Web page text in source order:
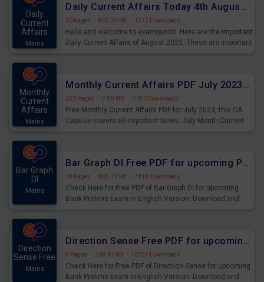
Daily
Current
Affairs
Mains
Daily Current Affairs Today 4th August 2023 PDF Download
20 Pages · 807.29 KB · 1272 Downloads
Hello and welcome to exampundit. Here are the important
Daily Current Affairs of August 2023. These are important
Monthly
Current
Affairs
Mains
Monthly Current Affairs PDF July 2023 - PDF Download
253 Pages · 2.88 MB · 7010 Downloads
Free Monthly Current Affairs PDF for July 2023, this CA
Capsule covers all-important News. July Month Current
Bar Graph
DI
Mains
Bar Graph DI Free PDF for upcoming Prelims Exams
18 Pages · 865.71 KB · 7818 Downloads
Check Here for Free PDF of Bar Graph DI for upcoming
Bank Prelims Exam in English Version. Download and
Direction
Sense Free
Mains
Direction Sense Free PDF for upcoming Prelims Exams
9 Pages · 709.41 KB · 10757 Downloads
Check Here for Free PDF of Direction Sense for upcoming
Bank Prelims Exam in English Version. Download and